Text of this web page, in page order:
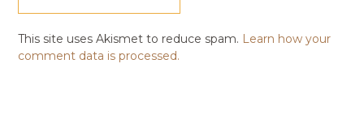
This site uses Akismet to reduce spam. Learn how your
comment data is processed.